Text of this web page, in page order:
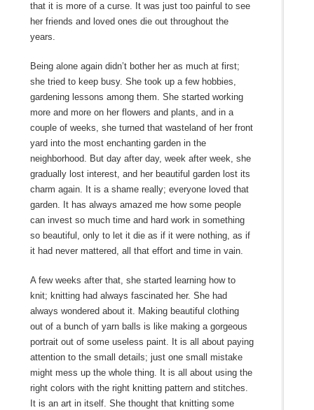
that it is more of a curse. It was just too painful to see
her friends and loved ones die out throughout the
years.
Being alone again didn’t bother her as much at first;
she tried to keep busy. She took up a few hobbies,
gardening lessons among them. She started working
more and more on her flowers and plants, and in a
couple of weeks, she turned that wasteland of her front
yard into the most enchanting garden in the
neighborhood. But day after day, week after week, she
gradually lost interest, and her beautiful garden lost its
charm again. It is a shame really; everyone loved that
garden. It has always amazed me how some people
can invest so much time and hard work in something
so beautiful, only to let it die as if it were nothing, as if
it had never mattered, all that effort and time in vain.
A few weeks after that, she started learning how to
knit; knitting had always fascinated her. She had
always wondered about it. Making beautiful clothing
out of a bunch of yarn balls is like making a gorgeous
portrait out of some useless paint. It is all about paying
attention to the small details; just one small mistake
might mess up the whole thing. It is all about using the
right colors with the right knitting pattern and stitches.
It is an art in itself. She thought that knitting some